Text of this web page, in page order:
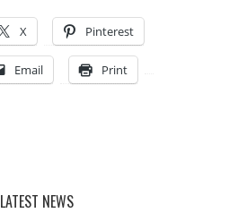
X Pinterest
Email Print
LATEST NEWS